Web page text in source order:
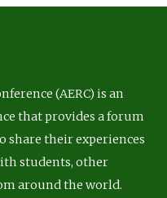
(AERC) is an
that provides a forum
share their experiences
students, other
around the world.